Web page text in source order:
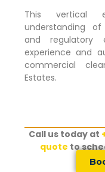
This vertical
understanding
and regulatory
experience and
commercial
Estates.
Call us today at
quote to